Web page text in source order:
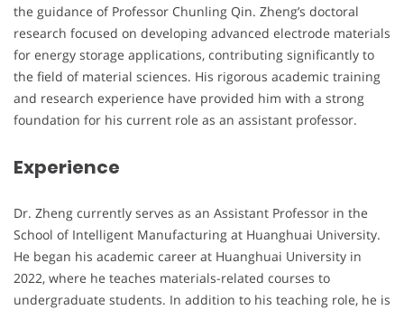
the guidance of Professor Chunling Qin. Zheng’s doctoral
research focused on developing advanced electrode materials
for energy storage applications, contributing significantly to
the field of material sciences. His rigorous academic training
and research experience have provided him with a strong
foundation for his current role as an assistant professor.
Experience
Dr. Zheng currently serves as an Assistant Professor in the
School of Intelligent Manufacturing at Huanghuai University.
He began his academic career at Huanghuai University in
2022, where he teaches materials-related courses to
undergraduate students. In addition to his teaching role, he is